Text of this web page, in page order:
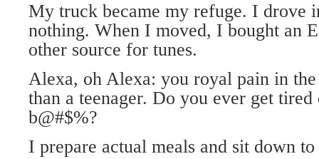
My truck became my refuge. I drove
nothing. When I moved, I bought an
other source for tunes.
Alexa, oh Alexa: you royal pain in the
than a teenager. Do you ever get
b@#$%?
I prepare actual meals and sit down